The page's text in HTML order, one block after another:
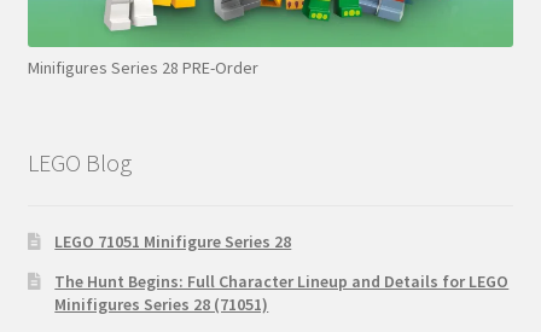
Minifigures Series 28 PRE-Order
LEGO Blog
LEGO 71051 Minifigure Series 28
The Hunt Begins: Full Character Lineup and Details for LEGO
Minifigures Series 28 (71051)